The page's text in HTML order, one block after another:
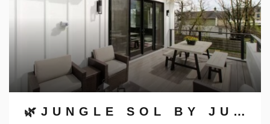
🌿JUNGLE SOL BY JUNGLE HOUSE | DOWNTOWN & SHORT NORTH | GARAGE PARKING | 5,800+ REVIEWS | NEAR CONVENTION CENTER & NATIONWIDE ARENA & OHIO STATE | WALK TO HIGH STREET